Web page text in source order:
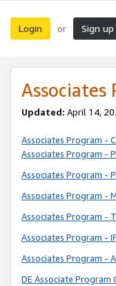
Login or Sign up
Associates
Updated: April 14,
Associates Program -
Associates Program -
Associates Program -
Associates Program -
Associates Program -
Associates Program -
Associates Program -
DE Associate Program